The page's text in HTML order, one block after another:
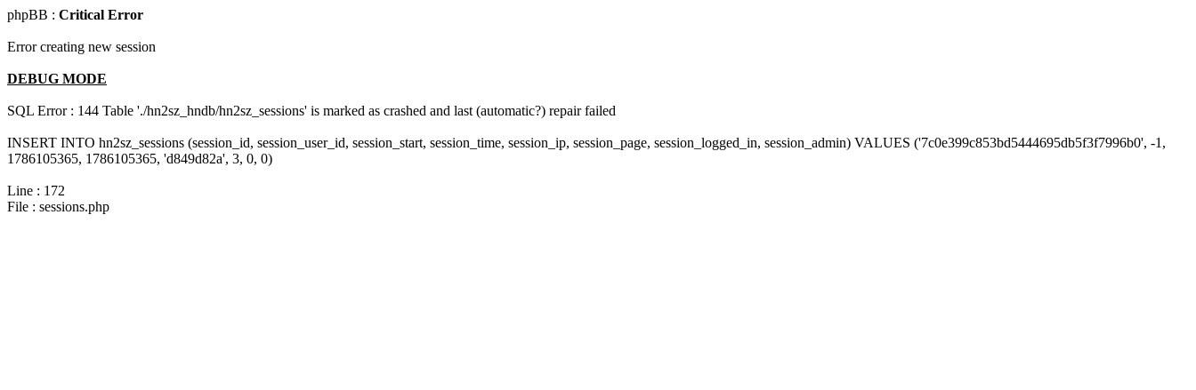
phpBB : Critical Error
Error creating new session
DEBUG MODE
SQL Error : 144 Table './hn2sz_hndb/hn2sz_sessions' is marked as crashed and last (automatic?) repair failed
INSERT INTO hn2sz_sessions (session_id, session_user_id, session_start, session_time, session_ip, session_page, session_logged_in, session_admin) VALUES ('7c0e399c853bd5444695db5f3f7996b0', -1,
1786105365, 1786105365, 'd849d82a', 3, 0, 0)
Line : 172
File : sessions.php